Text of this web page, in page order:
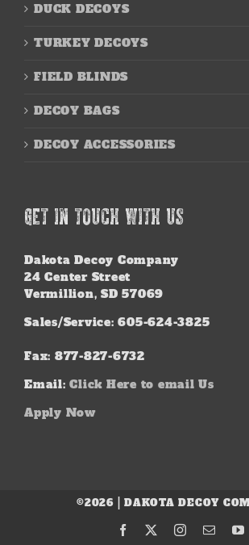
DUCK DECOYS
TURKEY DECOYS
FIELD BLINDS
DECOY BAGS
DECOY ACCESSORIES
GET IN TOUCH WITH US
Dakota Decoy Company
24 Center Street
Vermillion, SD 57069
Sales/Service: 605-624-3825
Fax: 877-827-6732
Email: Click Here to email Us
Apply Now
©2026 | DAKOTA DECOY
Facebook Instagram
Email